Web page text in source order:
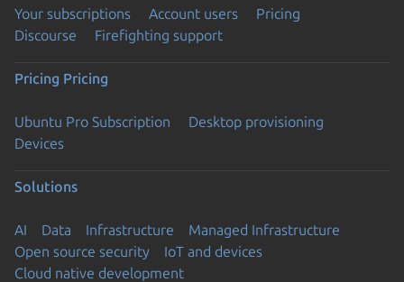
Your subscriptions Account users
Pricing
Discourse
Firefighting support
Pricing Pricing
Ubuntu Pro Subscription
Desktop provisioning
Devices
Solutions
AI Data Infrastructure
Managed Infrastructure
Open source security
IoT and devices
Cloud native development